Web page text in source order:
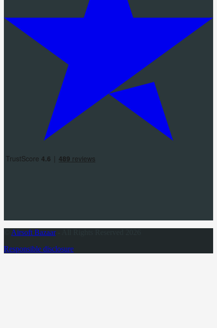
Airsoft Bazaar- All Rights Reserved 2026
Responsible disclosure